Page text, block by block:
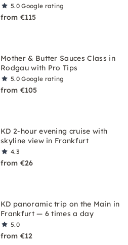
5.0Google rating
from €115
Mother & Butter Sauces Class in
Rodgau with Pro Tips
5.0Google rating
from €105
KD 2-hour evening cruise with
skyline view in Frankfurt
4.3
from €26
KD panoramic trip on the Main in
Frankfurt — 6 times a day
5.0
from €12